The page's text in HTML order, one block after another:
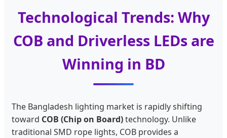
Technological Trends: Why
COB and Driverless LEDs are
Winning in BD
The Bangladesh lighting market is rapidly shifting
toward COB (Chip on Board)technology. Unlike
traditional SMD rope lights, COB provides a